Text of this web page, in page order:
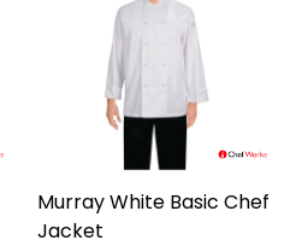
Murray White Basic Chef
Jacket